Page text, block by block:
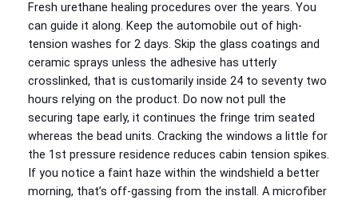
Fresh urethane healing procedures over the years. You
can guide it along. Keep the automobile out of high-
tension washes for 2 days. Skip the glass coatings and
ceramic sprays unless the adhesive has utterly
crosslinked, that is customarily inside 24 to seventy two
hours relying on the product. Do now not pull the
securing tape early, it continues the fringe trim seated
whereas the bead units. Cracking the windows a little for
the 1st pressure residence reduces cabin tension spikes.
If you notice a faint haze within the windshield a better
morning, that’s off-gassing from the install. A microfiber